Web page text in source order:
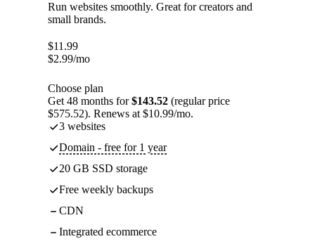
Run websites smoothly. Great for creators and
small brands.
$11.99
$2.99/mo
Choose plan
Get 48 months for$143.52 (regular price
$575.52). Renews at $10.99/mo.
3 websites
Domain - free for 1 year
20 GB SSD storage
Free weekly backups
CDN
Integrated ecommerce